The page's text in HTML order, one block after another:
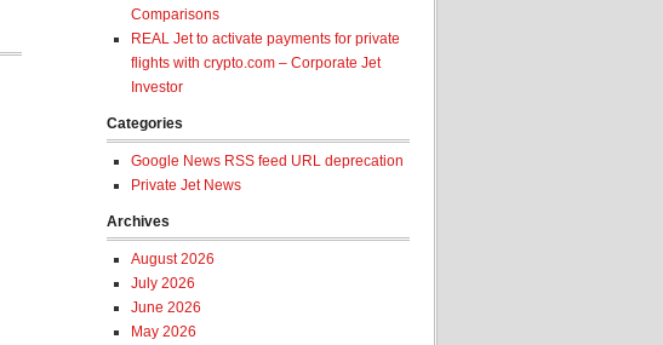
Comparisons
REAL Jet to activate payments for private
flights with crypto.com – Corporate Jet
Investor
Categories
Google News RSS feed URL deprecation
Private Jet News
Archives
August 2026
July 2026
June 2026
May 2026